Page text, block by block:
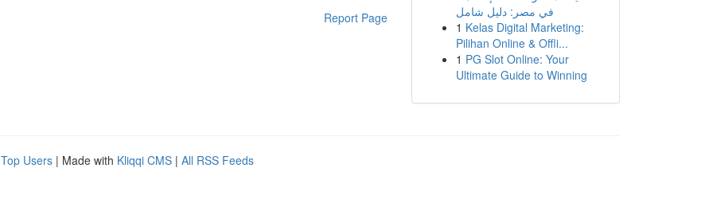
Report Page
في مصر: دليل شامل
1 Kelas Digital Marketing:
Pilihan Online & Offli...
1 PG Slot Online: Your
Ultimate Guide to Winning
Top Users | Made with Kliqqi CMS | All RSS Feeds